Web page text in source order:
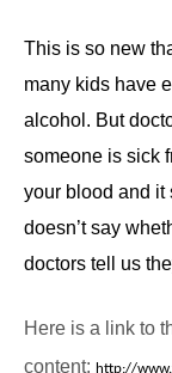
This is so new
many kids have
alcohol. But
someone is sick
your blood and it
doesn’t say
doctors tell us
Here is a link to
content: http://